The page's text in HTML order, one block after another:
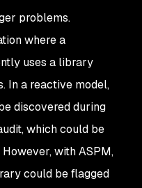
problems.
where a
uses a library
In a reactive model,
discovered during
which could be
with ASPM,
could be flagged